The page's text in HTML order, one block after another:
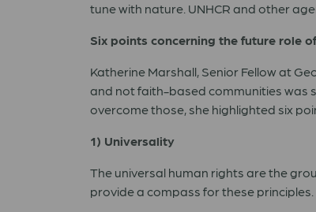
tune with nature. UNHCR and other
Six points concerning the future role
Katherine Marshall, Senior Fellow at
and not faith-based communities was
overcome those, she highlighted six
1) Universality
The universal human rights are the
provide a compass for these principles.